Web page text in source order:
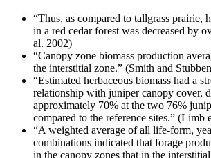
“Thus, as compared to tallgrass prairie,
in a red cedar forest was decreased by
al. 2002)
“Canopy zone biomass production
the interstitial zone.” (Smith and
“Estimated herbaceous biomass had a
relationship with juniper canopy cover,
approximately 70% at the two 76%
compared to the reference sites.” (Limb
“A weighted average of all life-form,
combinations indicated that forage
in the canopy zones that in the